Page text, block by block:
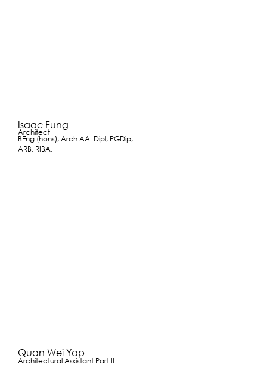
Architect
BEng (hons), Arch AA. Dipl, PGDip,
ARB. RIBA.
Isaac Fung
Architectural Assistant Part II
Quan Wei Yap